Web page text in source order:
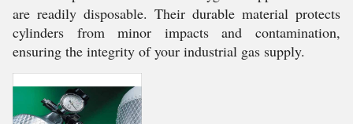
are readily disposable. Their durable material protects
cylinders from minor impacts and contamination,
ensuring the integrity of your industrial gas supply.